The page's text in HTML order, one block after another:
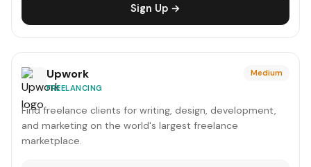
Sign Up →
Upwork
FREELANCING
Medium
Find freelance clients for writing, design, development,
and marketing on the world's largest freelance
marketplace.